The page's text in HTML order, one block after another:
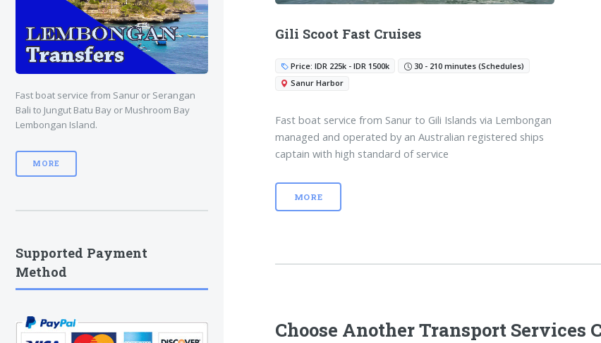
Gili Scoot Fast Cruises
Price: IDR 225k - IDR 1500k
30 - 210 minutes (Schedules)
Sanur Harbor
Fast boat service from Sanur to Gili Islands via Lembongan
managed and operated by an Australian registered ships
captain with high standard of service
MORE
Choose Another Transport Services
Fast boat service from Sanur or Serangan
Bali to Jungut Batu Bay or Mushroom Bay
Lembongan Island.
MORE
Supported Payment
Method